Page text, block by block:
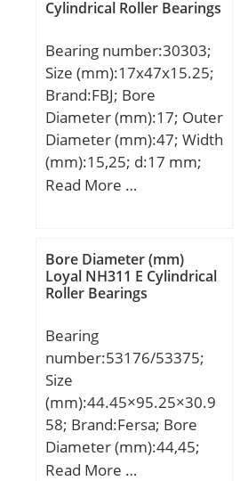
mm;
load rating (C0):412 kN;
Speed:3000 r/min;
Cylindrical Roller Bearings
Bearing number:30303;
Size (mm):17x47x15.25;
Brand:FBJ; Bore
Diameter (mm):17; Outer
Diameter (mm):47; Width
(mm):15,25; d:17 mm;
D:47 mm; T:15,25 mm;
Weight:0,13 Kg; Basic
dynamic load rating
(C):28,1 kN;
Read More …
Bore Diameter (mm)
Loyal NH311 E Cylindrical
Roller Bearings
Bearing
number:53176/53375;
Size
(mm):44.45×95.25×30.9
58; Brand:Fersa; Bore
Diameter (mm):44,45;
Outer Diameter
Read More …